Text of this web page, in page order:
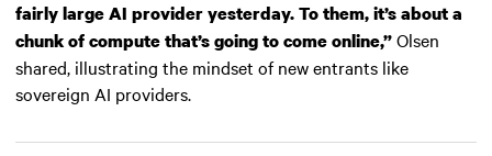
fairly large AI provider yesterday. To them, it’s about a
chunk of compute that’s going to come online,”Olsen
shared, illustrating the mindset of new entrants like
sovereign AI providers.